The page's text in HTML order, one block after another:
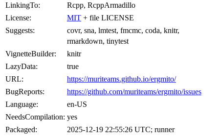
LinkingTo:
Rcpp, RcppArmadillo
License:
MIT + file LICENSE
Suggests:
covr, sna, lmtest, fmcmc, coda, knitr,
rmarkdown, tinytest
VignetteBuilder:
knitr
LazyData:
true
URL:
https://muriteams.github.io/ergmito/
BugReports:
https://github.com/muriteams/ergmito/issues
Language:
en-US
NeedsCompilation: yes
Packaged:
2025-12-19 22:55:26 UTC; runner